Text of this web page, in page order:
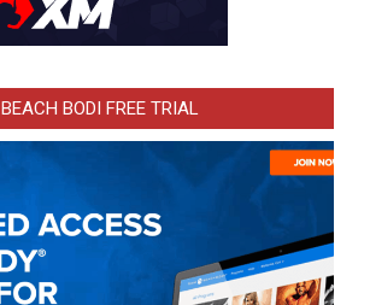
BEACH BODI FREE TRIAL